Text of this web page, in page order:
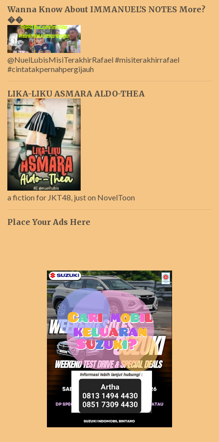
Wanna Know About IMMANUEL'S NOTES More?
��
@NuelLubisMisiTerakhirRafael #misiterakhirrafael
#cintatakpernahpergijauh
LIKA-LIKU ASMARA ALDO-THEA
a fiction for JKT48, just on NovelToon
Place Your Ads Here